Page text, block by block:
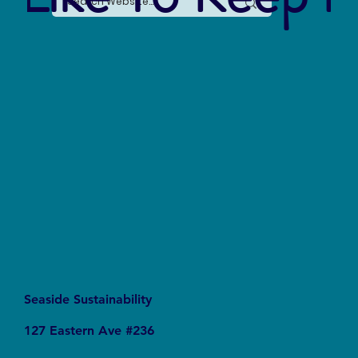
Seaside Sustainability
127 Eastern Ave #236